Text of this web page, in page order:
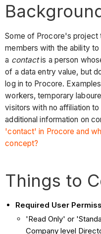
Some of Procore's project
members with the ability
a contactis a person
of a data entry value, but
log in to Procore.
workers, temporary
visitors with no affiliation
additional information on
'contact' in Procore and
concept?
Things to
Required User
'Read Only' or
Company level